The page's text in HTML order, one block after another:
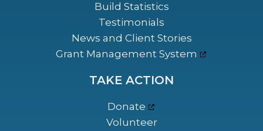
Build Statistics
Testimonials
News and Client Stories
Grant Management System
TAKE ACTION
Donate
Volunteer